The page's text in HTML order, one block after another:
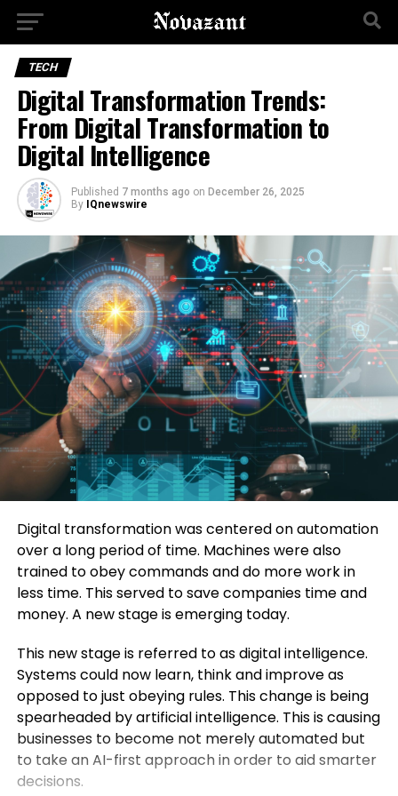
TECH
Digital Transformation Trends:
From Digital Transformation to
Digital Intelligence
Published 7 months ago on December 26, 2025
By IQnewswire
Digital transformation was centered on automation
over a long period of time. Machines were also
trained to obey commands and do more work in
less time. This served to save companies time and
money. A new stage is emerging today.
This new stage is referred to as digital intelligence.
Systems could now learn, think and improve as
opposed to just obeying rules. This change is being
spearheaded by artificial intelligence. This is causing
businesses to become not merely automated but
to take an AI-first approach in order to aid smarter
decisions.